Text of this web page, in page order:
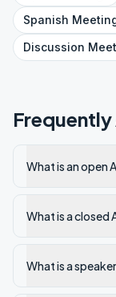
Spanish
Discussion
What is an open
What is a closed
What is a